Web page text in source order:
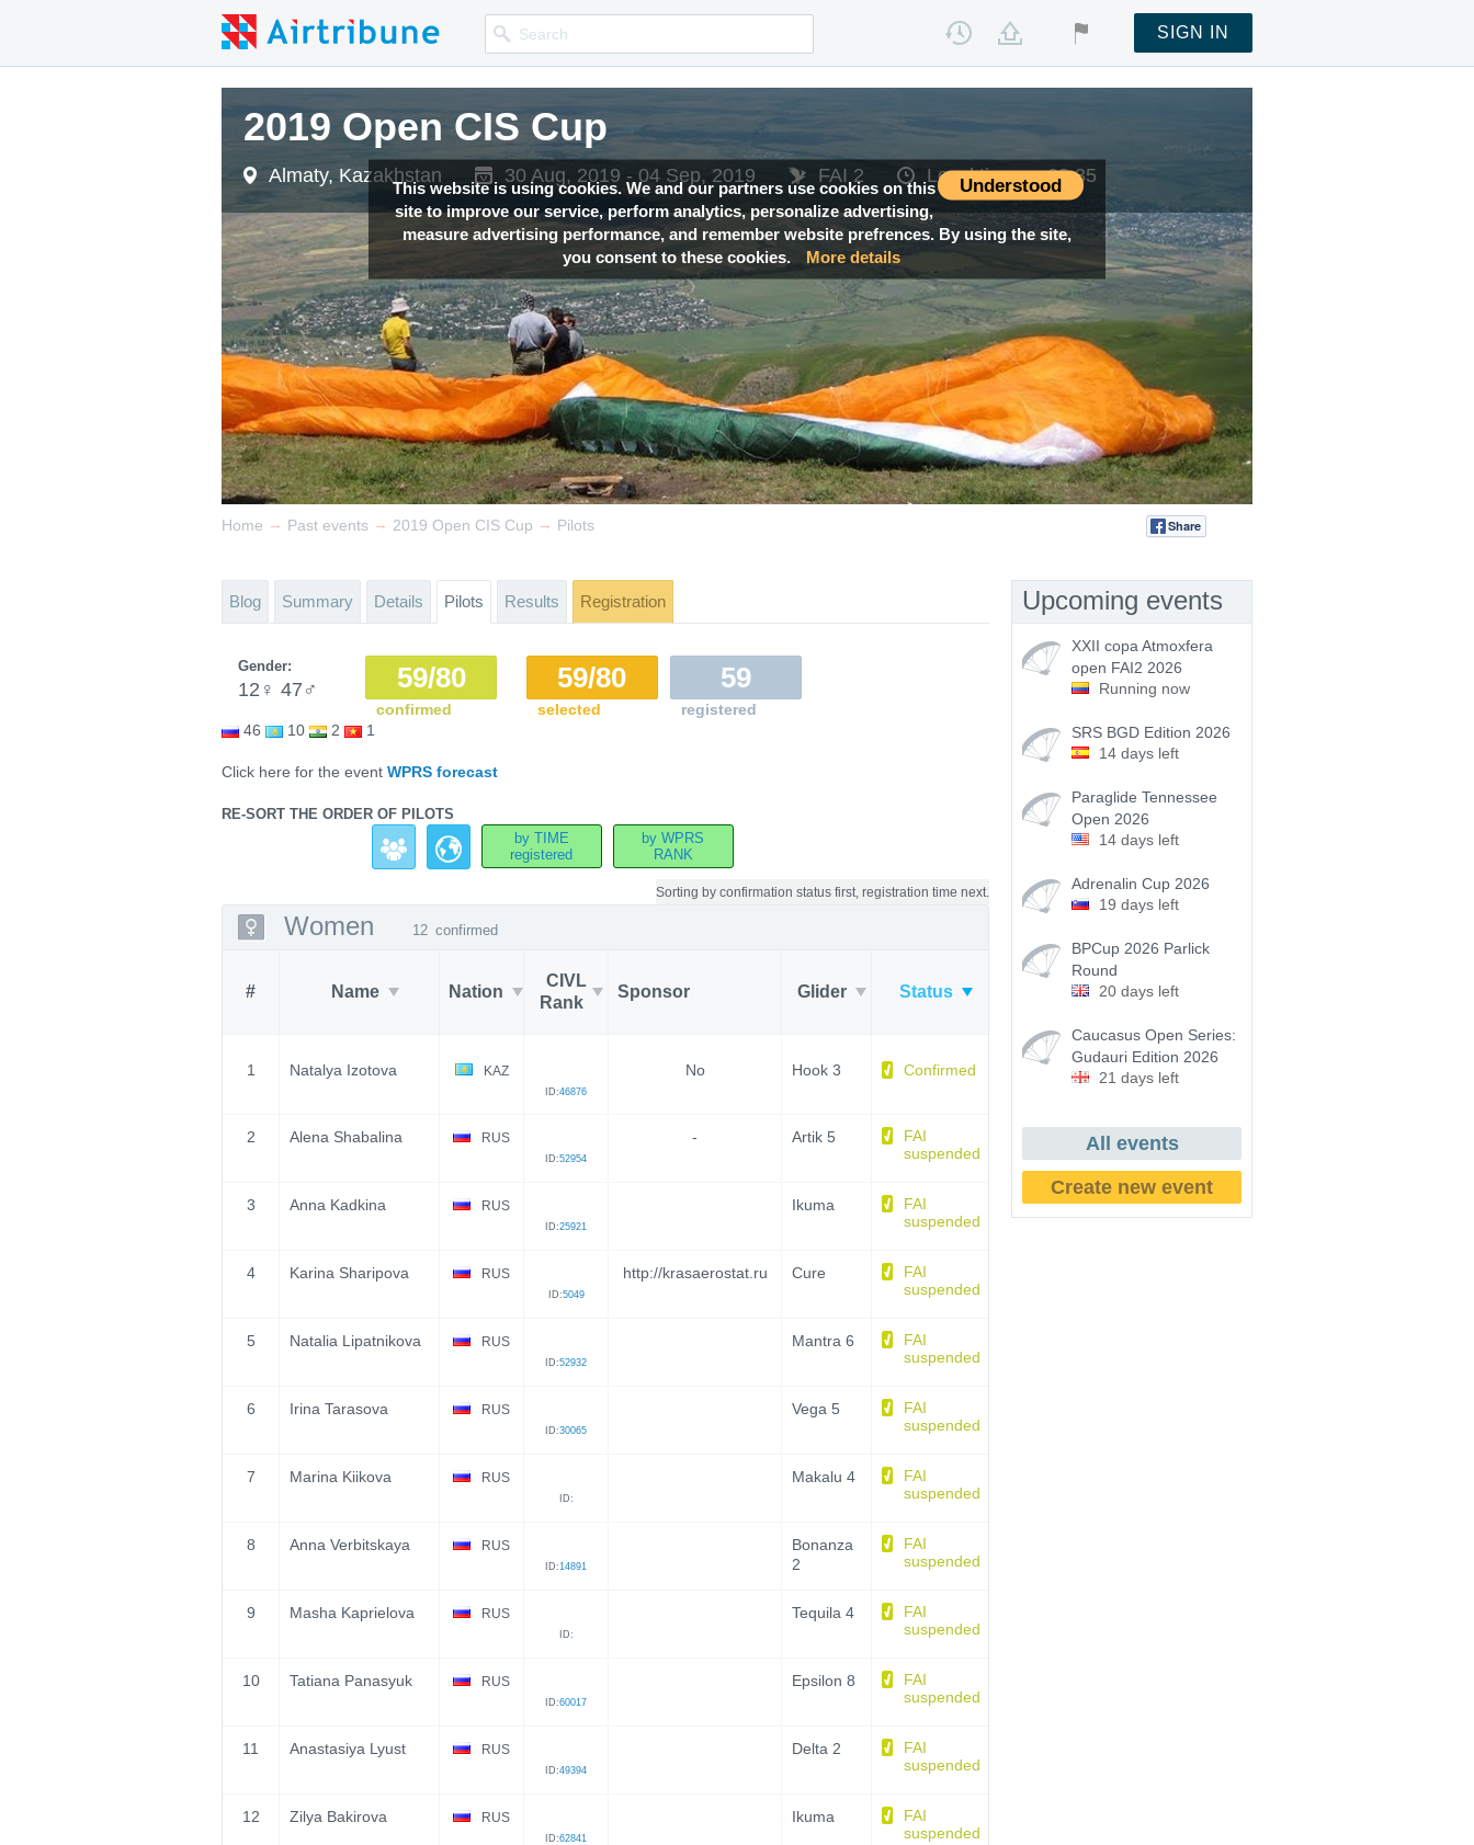
Understood
This website is using cookies. We and our partners use cookies on this
site to improve our service, perform analytics, personalize advertising,
measure advertising performance, and remember website prefrences. By using the site,
you consent to these cookies.
More details
SIGN IN
2019 Open CIS Cup
Almaty, Kazakhstan 30 Aug, 2019 - 04 Sep, 2019 FAI 2 Local time —09:35
Home → Past events → 2019 Open CIS Cup → Pilots Share
Blog Summary Details Pilots Results Registration
Gender:
12 ♀ 47 ♂ 59/80
confirmed
59/80
selected
59
registered
46
10 2 1
Click here for the event WPRS forecast
RE-SORT THE ORDER OF PILOTS
by TIME
registered
by WPRS
RANK
Sorting by confirmation status first, registration time next.
Women 12 confirmed
# Name Nation
CIVL
Rank
Sponsor Glider Status
1 Natalya Izotova KAZ
ID:46876
No Hook 3 Confirmed
2 Alena Shabalina RUS
ID:52954
- Artik 5
FAI
suspended
3 Anna Kadkina RUS
ID:25921
Ikuma
FAI
suspended
4 Karina Sharipova RUS
ID:5049
http://krasaerostat.ru Cure
FAI
suspended
5 Natalia Lipatnikova RUS
ID:52932
Mantra 6
FAI
suspended
6 Irina Tarasova RUS
ID:30065
Vega 5
FAI
suspended
7 Marina Kiikova RUS
ID:
Makalu 4
FAI
suspended
8 Anna Verbitskaya RUS
ID:14891
Bonanza
2
FAI
suspended
9 Masha Kaprielova RUS
ID:
Tequila 4
FAI
suspended
10 Tatiana Panasyuk RUS
ID:60017
Epsilon 8
FAI
suspended
11 Anastasiya Lyust RUS
ID:49394
Delta 2
FAI
suspended
12 Zilya Bakirova RUS
ID:62841
Ikuma
FAI
suspended
Upcoming events
XXII copa Atmoxfera
open FAI2 2026
Running now
SRS BGD Edition 2026
14 days left
Paraglide Tennessee
Open 2026
14 days left
Adrenalin Cup 2026
19 days left
BPCup 2026 Parlick
Round
20 days left
Caucasus Open Series:
Gudauri Edition 2026
21 days left
All events
Create new event